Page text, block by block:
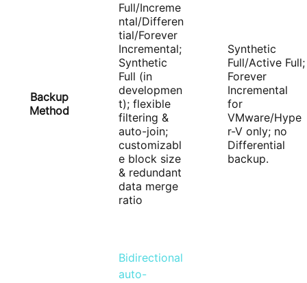
Backup
Method
Full/Increme
ntal/Differen
tial/Forever
Incremental;
Synthetic
Full (in
developmen
t); flexible
filtering &
auto-join;
customizabl
e block size
& redundant
data merge
ratio
Synthetic
Full/Active Full;
Forever
Incremental
for
VMware/Hype
r-V only; no
Differential
backup.
Bidirectional
auto-